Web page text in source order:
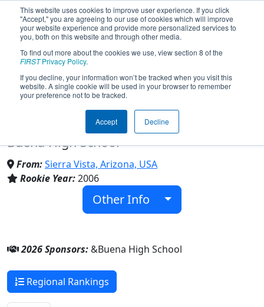
This website uses cookies to improve user experience. If you click
"Accept," you are agreeing to our use of cookies which will improve
your website experience and provide more personalized services to
you, both on this website and through other media.
To find out more about the cookies we use, view section 8 of the
FIRSTPrivacy Policy.
If you decline, your information won’t be tracked when you visit this
website. A single cookie will be used in your browser to remember
your preference not to be tracked.
Accept Decline
Team 1726 - N.E.R.D.S. (Nifty
Engineering Robotics Design Squad)
Buena High School
From:Sierra Vista, Arizona, USA
Rookie Year:2006
Other Info
2026 Sponsors:&Buena High School
Regional Rankings